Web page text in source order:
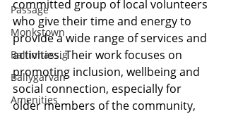
Passage
Monkstown
Ballinhassig
Ballygarvan
Amenities
committed group of local volunteers
who give their time and energy to
provide a wide range of services and
activities. Their work focuses on
promoting inclusion, wellbeing and
social connection, especially for
older members of the community,